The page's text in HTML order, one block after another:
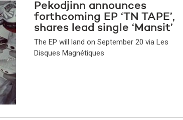
Pekodjinn announces
forthcoming EP ‘TN TAPE’,
shares lead single ‘Mansit’
The EP will land on September 20 via Les
Disques Magnétiques